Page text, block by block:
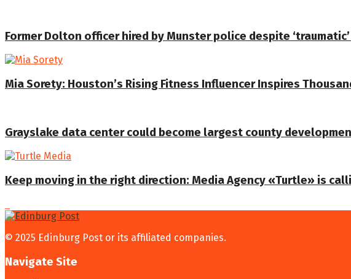
Former Dolton officer hired by Munster police despite
Mia Sorety: Houston’s Rising Fitness Influencer Inspires
Grayslake data center could become largest county
Keep moving in the right direction: Media Agency «Turtle» is
© 2025 Edinburg Post or its affiliated companies.
Navigate Site